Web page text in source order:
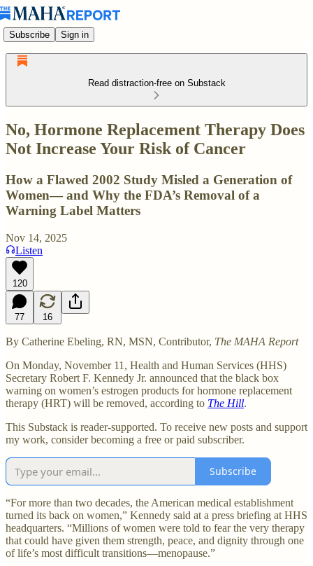
Subscribe Sign in
Read distraction-free on Substack
No, Hormone Replacement Therapy Does
Not Increase Your Risk of Cancer
How a Flawed 2002 Study Misled a Generation of
Women— and Why the FDA’s Removal of a
Warning Label Matters
Nov 14, 2025
Listen
120
77 16
By Catherine Ebeling, RN, MSN, Contributor, The MAHA Report
On Monday, November 11, Health and Human Services (HHS)
Secretary Robert F. Kennedy Jr. announced that the black box
warning on women’s estrogen products for hormone replacement
therapy (HRT) will be removed, according to The Hill.
This Substack is reader-supported. To receive new posts and support
my work, consider becoming a free or paid subscriber.
Subscribe
“For more than two decades, the American medical establishment
turned its back on women,” Kennedy said at a press briefing at HHS
headquarters. “Millions of women were told to fear the very therapy
that could have given them strength, peace, and dignity through one
of life’s most difficult transitions—menopause.”